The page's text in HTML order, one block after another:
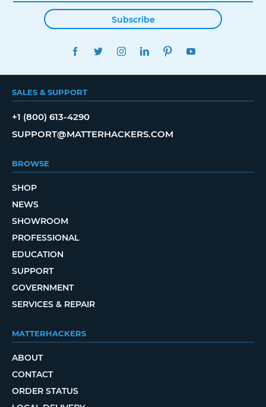
Subscribe
FACEBOOKTWITTERINSTAGRAMLINKEDINPINTEREST
SALES & SUPPORT
+1 (800) 613-4290
SUPPORT@MATTERHACKERS.COM
BROWSE
SHOP
NEWS
SHOWROOM
PROFESSIONAL
EDUCATION
SUPPORT
GOVERNMENT
SERVICES & REPAIR
MATTERHACKERS
ABOUT
CONTACT
ORDER STATUS